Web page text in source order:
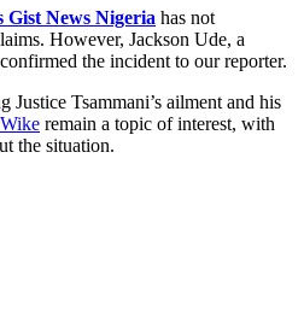
Gist News Nigeria has not
However, Jackson Ude, a
the incident to our reporter.
Justice Tsammani’s ailment and his
remain a topic of interest, with
the situation.